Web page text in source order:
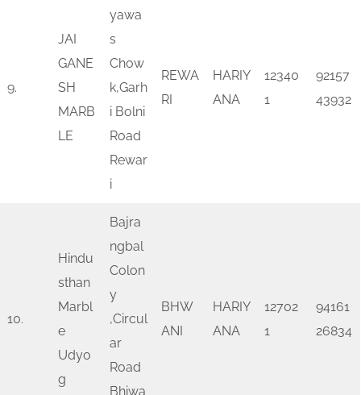
9.
JAI
GANE
SH
MARB
LE
yawa
s
Chow
k,Garh
i Bolni
Road
Rewar
i
REWA
RI
HARIY
ANA
12340
1
92157
43932
10.
Hindu
sthan
Marbl
e
Udyo
g
Bajra
ngbal
Colon
y
,Circul
ar
Road
Bhiwa
BHW
ANI
HARIY
ANA
12702
1
94161
26834